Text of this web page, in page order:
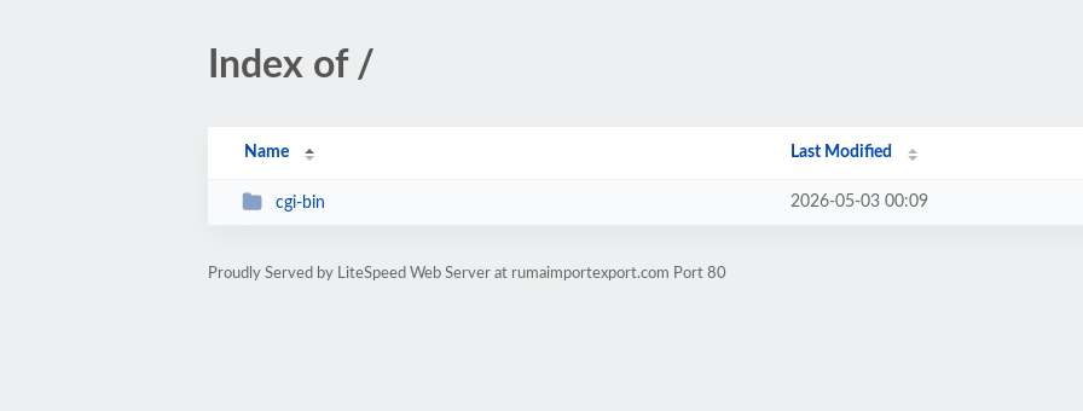
Index of /
Name Last Modified
cgi-bin 2026-05-03 00:09
Proudly Served by LiteSpeed Web Server at rumaimportexport.com Port 80